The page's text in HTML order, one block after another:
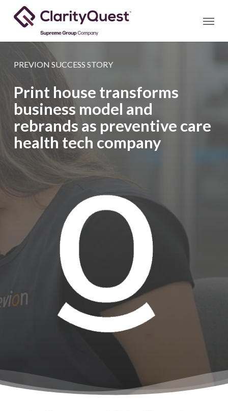
Menu
PREVION SUCCESS STORY
Print house transforms
business model and
rebrands as preventive care
health tech company